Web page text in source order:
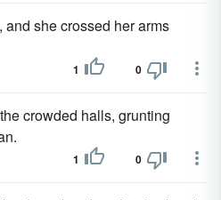
she crossed her arms
1 0
crowded halls, grunting
1 0